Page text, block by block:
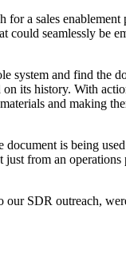
for a sales
could seamlessly be
system and find the
its history. With
and making
is being
from an operations
our SDR outreach,